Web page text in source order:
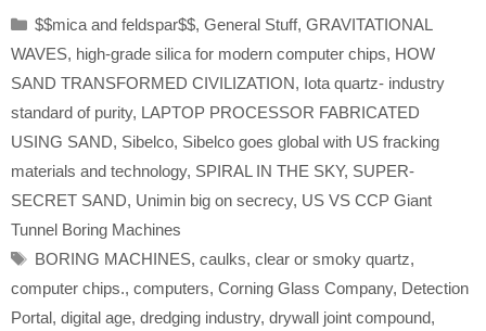
Categories
$$mica and feldspar$$, General Stuff, GRAVITATIONAL
WAVES, high-grade silica for modern computer chips, HOW
SAND TRANSFORMED CIVILIZATION, Iota quartz- industry
standard of purity, LAPTOP PROCESSOR FABRICATED
USING SAND, Sibelco, Sibelco goes global with US fracking
materials and technology, SPIRAL IN THE SKY, SUPER-
SECRET SAND, Unimin big on secrecy, US VS CCP Giant
Tunnel Boring Machines
Tags
BORING MACHINES, caulks, clear or smoky quartz,
computer chips., computers, Corning Glass Company, Detection
Portal, digital age, dredging industry, drywall joint compound,